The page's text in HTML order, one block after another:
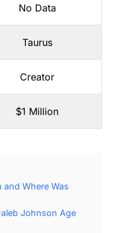
No Data
Taurus
Creator
$1 Million
Where Was
Johnson Age